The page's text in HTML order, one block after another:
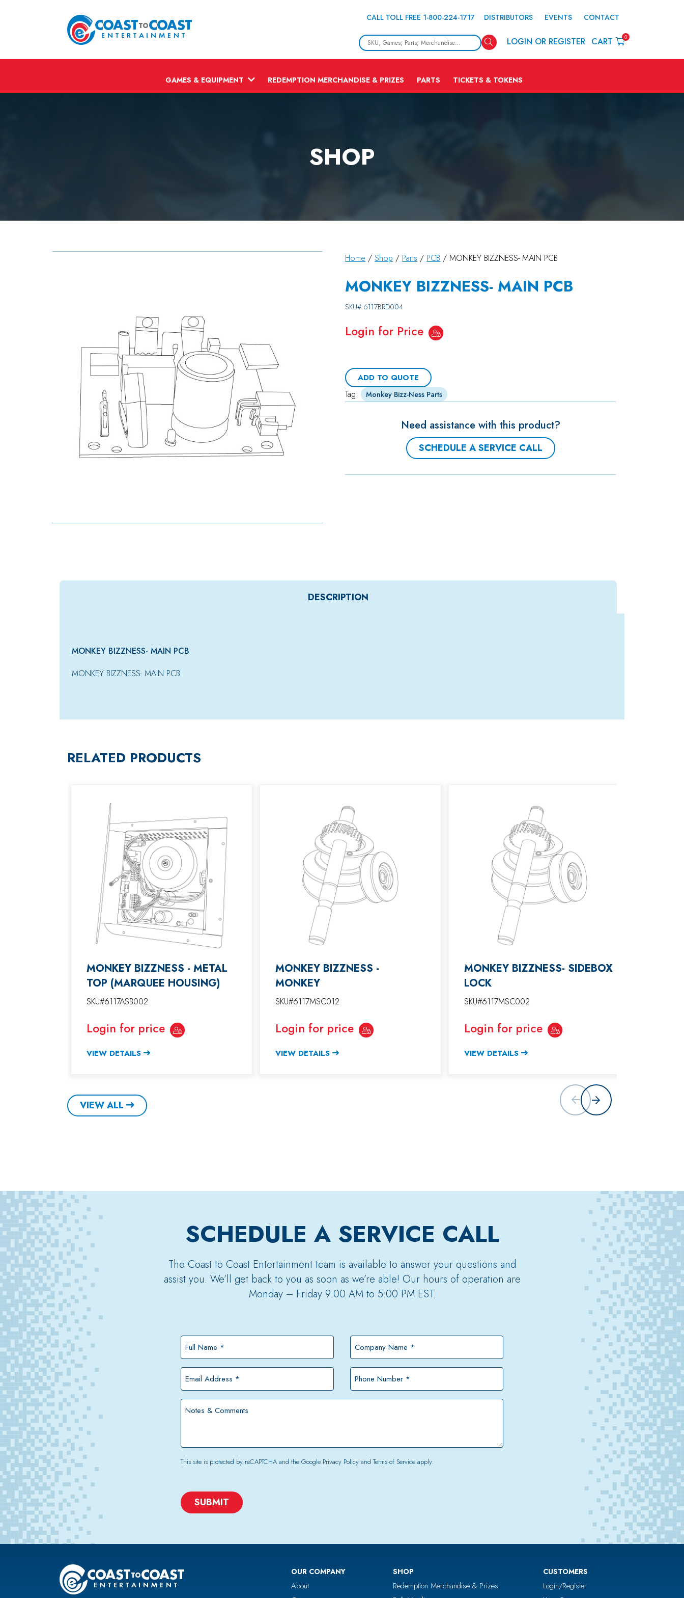
CALL TOLL FREE 1-800-224-1717 DISTRIBUTORS EVENTS CONTACT
SearchLOGIN OR REGISTER CART 0
GAMES & EQUIPMENT REDEMPTION MERCHANDISE & PRIZES PARTS TICKETS & TOKENS
SHOP
Home /Shop / Parts / PCB / MONKEY BIZZNESS- MAIN PCB
MONKEY BIZZNESS- MAIN PCB
SKU# 6117BRD004
Login for Price
ADD TO QUOTE
Tag: Monkey Bizz-Ness Parts
Need assistance with this product?
SCHEDULE A SERVICE CALL
DESCRIPTION
MONKEY BIZZNESS- MAIN PCB
MONKEY BIZZNESS- MAIN PCB
RELATED PRODUCTS
MONKEY BIZZNESS - METAL
TOP (MARQUEE HOUSING)
SKU#6117ASB002
Login for price
VIEW DETAILS
MONKEY BIZZNESS -
MONKEY
SKU#6117MSC012
Login for price
VIEW DETAILS
MONKEY BIZZNESS- SIDEBOX
LOCK
SKU#6117MSC002
Login for price
VIEW DETAILS
VIEW ALL
SCHEDULE A SERVICE CALL
The Coast to Coast Entertainment team is available to answer your questions and
assist you. We’ll get back to you as soon as we’re able! Our hours of operation are
Monday – Friday 9:00 AM to 5:00 PM EST.
Full
Name
*
Company
Name
*
Email
Address
*
Phone
Number
*
Notes
This site is protected by reCAPTCHA and the Google Privacy PolicyandTerms of Serviceapply.
CAPTCHA
OUR COMPANY
About
SHOP
Redemption Merchandise & Prizes
CUSTOMERS
Login/Register